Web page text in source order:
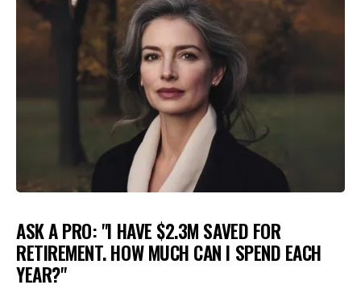
ASK A PRO: "I HAVE $2.3M SAVED FOR
RETIREMENT. HOW MUCH CAN I SPEND EACH
YEAR?"